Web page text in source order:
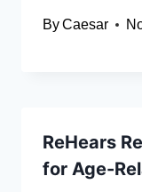
ByCaesar
ReHears
for Age-